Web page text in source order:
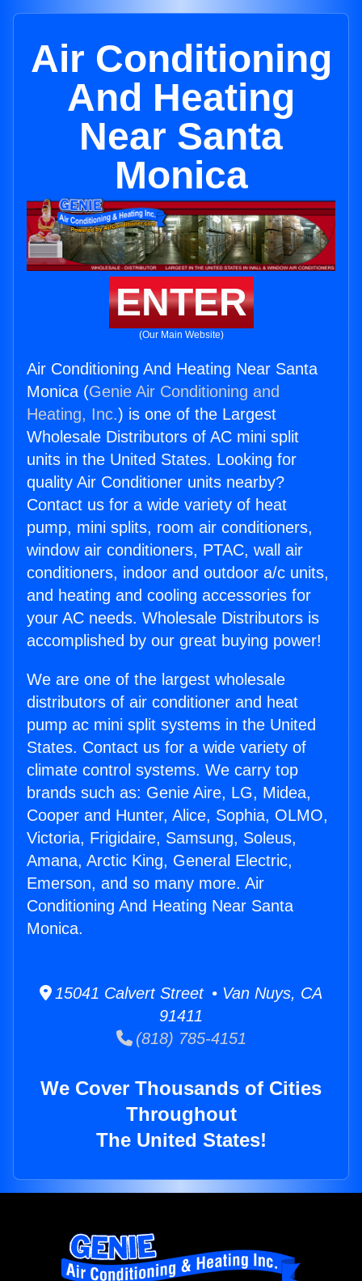
Air Conditioning
And Heating
Near Santa
Monica
ENTER
(Our Main Website)
Air Conditioning And Heating Near Santa
Monica (Genie Air Conditioning and
Heating, Inc.) is one of the Largest
Wholesale Distributors of AC mini split
units in the United States. Looking for
quality Air Conditioner units nearby?
Contact us for a wide variety of heat
pump, mini splits, room air conditioners,
window air conditioners, PTAC, wall air
conditioners, indoor and outdoor a/c units,
and heating and cooling accessories for
your AC needs. Wholesale Distributors is
accomplished by our great buying power!
We are one of the largest wholesale
distributors of air conditioner and heat
pump ac mini split systems in the United
States. Contact us for a wide variety of
climate control systems. We carry top
brands such as: Genie Aire, LG, Midea,
Cooper and Hunter, Alice, Sophia, OLMO,
Victoria, Frigidaire, Samsung, Soleus,
Amana, Arctic King, General Electric,
Emerson, and so many more. Air
Conditioning And Heating Near Santa
Monica.
15041 Calvert Street • Van Nuys, CA
91411
(818) 785-4151
We Cover Thousands of Cities
Throughout
The United States!